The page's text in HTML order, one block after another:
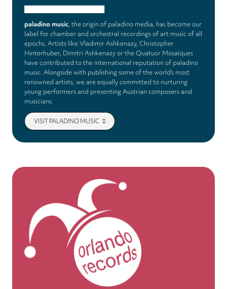
paladino music, the origin of paladino media, has become our
label for chamber and orchestral recordings of art music of all
epochs. Artists like Vladimir Ashkenazy, Christopher
Hinterhuber, Dimitri Ashkenazy or the Quatuor Mosaïques
have contributed to the international reputation of paladino
music. Alongside with publishing some of the world’s most
renowned artists, we are equally committed to nurturing
young performers and presenting Austrian composers and
musicians.
VISIT PALADINO MUSIC